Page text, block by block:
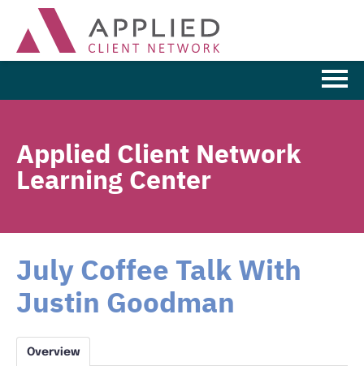
Browse the Catalog
LOG IN
Applied Client Network
Learning Center
July Coffee Talk With
Justin Goodman
Overview